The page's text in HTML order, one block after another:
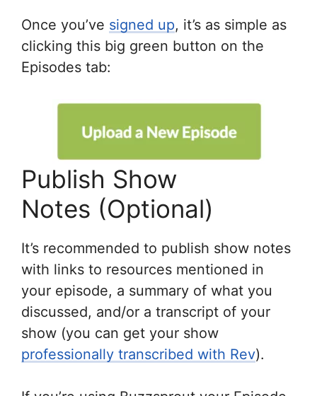
Once you’ve signed up, it’s as simple as
clicking this big green button on the
Episodes tab:
Publish Show
Notes (Optional)
It’s recommended to publish show notes
with links to resources mentioned in
your episode, a summary of what you
discussed, and/or a transcript of your
show (you can get your show
professionally transcribed with Rev).